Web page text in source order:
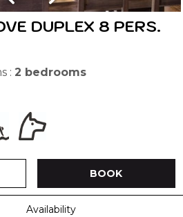
DUPLEX 8 PERS.
: 2 bedrooms
BOOK
Availability